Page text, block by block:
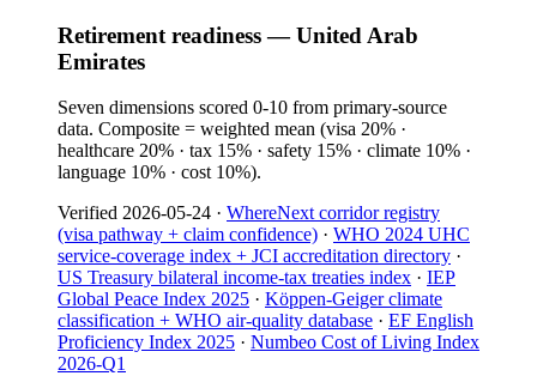
Retirement readiness — United Arab
Emirates
Seven dimensions scored 0-10 from primary-source
data. Composite = weighted mean (visa 20% ·
healthcare 20% · tax 15% · safety 15% · climate 10% ·
language 10% · cost 10%).
Verified 2026-05-24 · WhereNext corridor registry
(visa pathway + claim confidence) · WHO 2024 UHC
service-coverage index + JCI accreditation directory ·
US Treasury bilateral income-tax treaties index · IEP
Global Peace Index 2025 · Köppen-Geiger climate
classification + WHO air-quality database · EF English
Proficiency Index 2025 · Numbeo Cost of Living Index
2026-Q1